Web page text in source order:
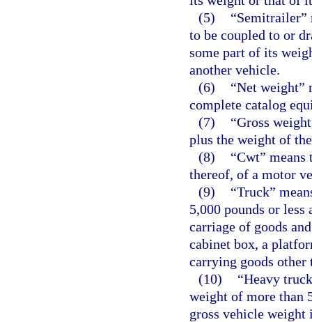
(5)
“Semitrailer”
to be coupled to or
some part of its
another vehicle.
(6)
“Net weight”
complete catalog
(7)
“Gross
plus the weight of
(8)
“Cwt”
thereof, of a motor
(9)
“Truck”
5,000 pounds or
carriage of goods
cabinet box, a
carrying goods other
(10)
“Heavy
weight of more than
gross vehicle